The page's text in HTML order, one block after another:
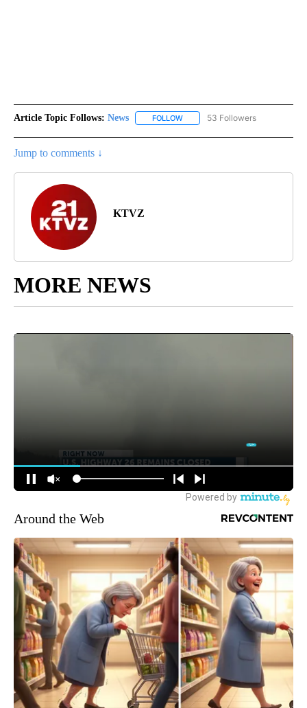
Article Topic Follows: News FOLLOW FOLLOW "NEWS" TO RECEIVE
53 Followers
Jump to comments ↓
KTVZ
MORE NEWS
Around the Web